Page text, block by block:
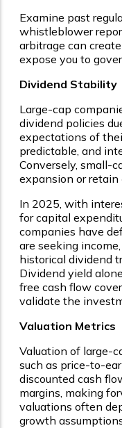
Examine past
whistleblower
arbitrage can
expose you to
Dividend Stability
Large-cap
dividend policies
expectations of
predictable, and
Conversely, small-
expansion or retain
In 2025, with
for capital
companies have
are seeking
historical dividend
Dividend yield
free cash flow
validate the
Valuation Metrics
Valuation of large-
such as price-to-
discounted cash
margins, making
valuations often
growth